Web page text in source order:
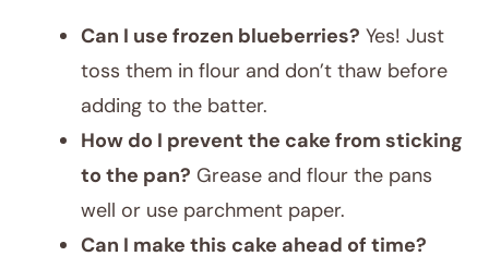
Can I use frozen blueberries? Yes! Just
toss them in flour and don’t thaw before
adding to the batter.
How do I prevent the cake from sticking
to the pan? Grease and flour the pans
well or use parchment paper.
Can I make this cake ahead of time?